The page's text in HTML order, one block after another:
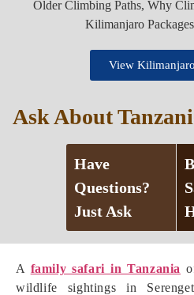
A family safari in Tanzania
wildlife sightings in
View
Ask About
Have
Questions?
Just Ask